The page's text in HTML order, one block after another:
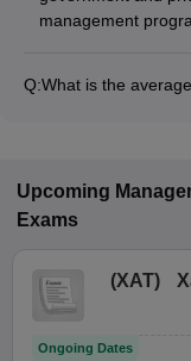
management
Q:What is the
Upcoming
Exams
(XAT)
Ongoing Dates